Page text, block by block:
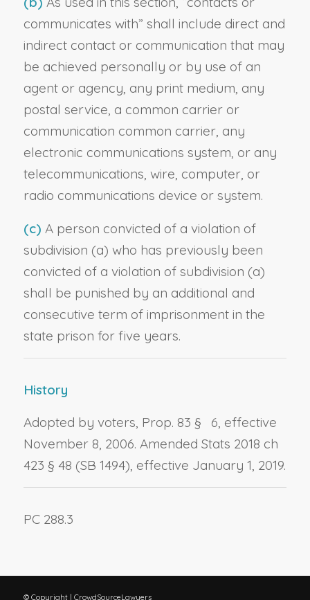
communicates with” shall include direct and
indirect contact or communication that may
be achieved personally or by use of an
agent or agency, any print medium, any
postal service, a common carrier or
communication common carrier, any
electronic communications system, or any
telecommunications, wire, computer, or
radio communications device or system.
(c) A person convicted of a violation of
subdivision (a) who has previously been
convicted of a violation of subdivision (a)
shall be punished by an additional and
consecutive term of imprisonment in the
state prison for five years.
History
Adopted by voters, Prop. 83 § 6, effective
November 8, 2006. Amended Stats 2018 ch
423 § 48 (SB 1494), effective January 1, 2019.
PC 288.3
© Copyright | CrowdSourceLawyers